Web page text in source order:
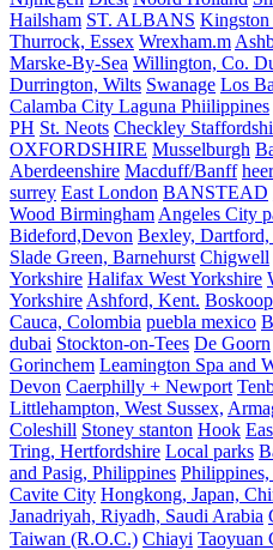
Hailsham ST. ALBANS Kingston
Thurrock, Essex Wrexham.m
Marske-By-Sea Willington, Co.
Durrington, Wilts Swanage Los
Calamba City Laguna Phiilippines
PH St. Neots Checkley
OXFORDSHIRE Musselburgh
Aberdeenshire Macduff/Banff
surrey East London BANSTEAD
Wood Birmingham Angeles City
Bideford,Devon Bexley,
Slade Green, Barnehurst Chigwell
Yorkshire Halifax West Yorkshire
Yorkshire Ashford, Kent. Boskoop
Cauca, Colombia puebla mexico
dubai Stockton-on-Tees De Goorn
Gorinchem Leamington Spa and
Devon Caerphilly + Newport
Littlehampton, West Sussex,
Coleshill Stoney stanton Hook
Tring, Hertfordshire Local parks
and Pasig, Philippines
Cavite City Hongkong, Japan,
Janadriyah, Riyadh, Saudi Arabia
Taiwan (R.O.C.) Chiayi Taoyuan